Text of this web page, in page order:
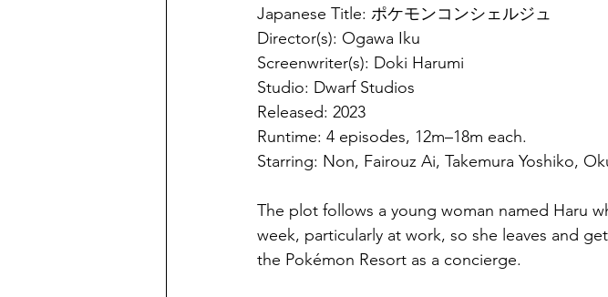
Japanese Title: ポケモンコンシェルジュ
Director(s): Ogawa Iku
Screenwriter(s): Doki Harumi
Studio: Dwarf Studios
Released: 2023
Runtime: 4 episodes, 12m–18m each.
Starring: Non, Fairouz Ai, Takemura Yoshiko,
The plot follows a young woman named Haru
week, particularly at work, so she leaves and
the Pokémon Resort as a concierge.